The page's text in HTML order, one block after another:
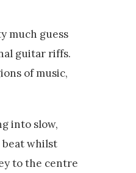
much guess
guitar riffs.
of music,
into slow,
beat whilst
to the centre